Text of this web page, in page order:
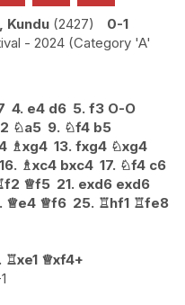
Kundu 2427
0-1
- 2024 (Category 'A'
4. e4 d6 5. f3 O-O
♘a5 9. ♘f4 b5
♗xg4 13. fxg4 ♘xg4
16. ♗xc4 bxc4 17. ♘f4 c6
f2 ♕f5 21. exd6 exd6
♕e4 ♕f6 25. ♖hf1 ♖fe8
♖xe1 ♕xf4+